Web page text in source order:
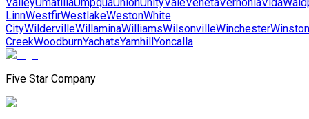
LinnWestfirWestlakeWestonWhite
CityWildervilleWillaminaWilliamsWilsonvilleWinchesterWinston
CreekWoodburnYachatsYamhillYoncalla
Five Star Company